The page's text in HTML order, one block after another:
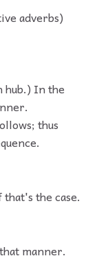
adverbs)
hub.) In the
thus
the case.
manner.